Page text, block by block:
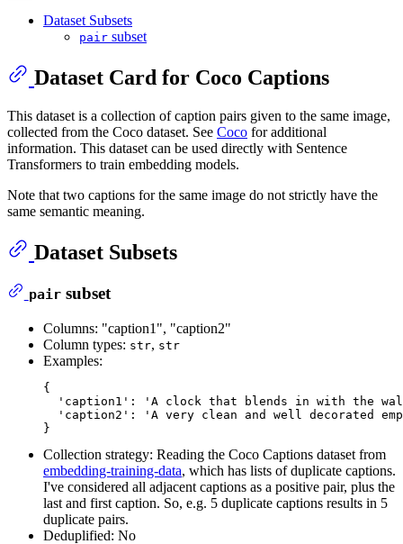
Dataset Subsets
pair subset
Dataset Card for Coco Captions
This dataset is a collection of caption pairs given to the same image,
collected from the Coco dataset. See Coco for additional
information. This dataset can be used directly with Sentence
Transformers to train embedding models.
Note that two captions for the same image do not strictly have the
same semantic meaning.
Dataset Subsets
pairsubset
Columns: "caption1", "caption2"
Column types: str, str
Examples:
{
'caption1' :
'A clock that blends in with the
'caption2' :
'A very clean and well decorated
Collection strategy: Reading the Coco Captions dataset from
embedding-training-data, which has lists of duplicate captions.
I've considered all adjacent captions as a positive pair, plus the
last and first caption. So, e.g. 5 duplicate captions results in 5
duplicate pairs.
Deduplified: No